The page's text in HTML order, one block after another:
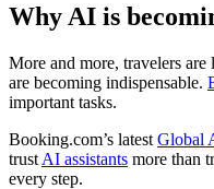
Why AI is
More and more, travelers
are becoming indispensable.
important tasks.
Booking.com’s latest Global
trust AI assistants more than
every step.